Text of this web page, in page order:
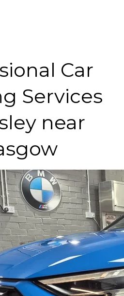
Car
Services
near